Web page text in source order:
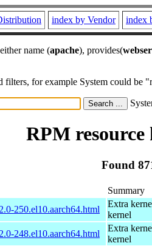
index by Vendor index
name (apache), provides(
filters, for example System could
RPM
Found
Summary
250.el10.aarch64.html
Extra
kernel
248.el10.aarch64.html
Extra
kernel